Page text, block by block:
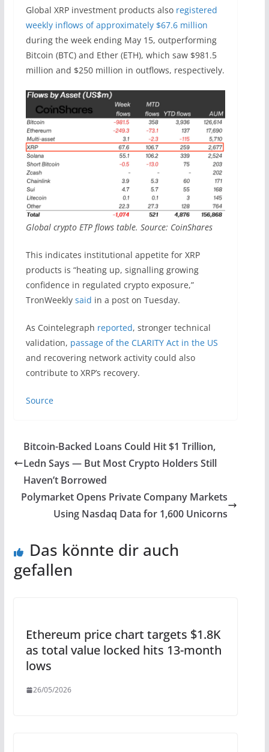
Global XRP investment products also registered
weekly inflows of approximately $67.6 million
during the week ending May 15, outperforming
Bitcoin (BTC) and Ether (ETH), which saw $981.5
million and $250 million in outflows, respectively.
Global crypto ETP flows table. Source: CoinShares
This indicates institutional appetite for XRP
products is “heating up, signalling growing
confidence in regulated crypto exposure,”
TronWeekly said in a post on Tuesday.
As Cointelegraph reported, stronger technical
validation, passage of the CLARITY Act in the US
and recovering network activity could also
contribute to XRP’s recovery.
Source
Bitcoin-Backed Loans Could Hit $1 Trillion,
Ledn Says — But Most Crypto Holders Still
Haven’t Borrowed
Polymarket Opens Private Company Markets
Using Nasdaq Data for 1,600 Unicorns
Das könnte dir auch
gefallen
Ethereum price chart targets $1.8K
as total value locked hits 13-month
lows
26/05/2026